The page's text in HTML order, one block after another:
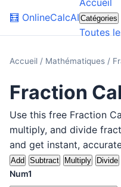
🧮 OnlineCalcAI
Accueil
Catégories
Toutes
Accueil / Mathématiques /
Fraction
Use this free Fraction
multiply, and divide
and get instant,
Add Subtract Multiply Divide
Num1